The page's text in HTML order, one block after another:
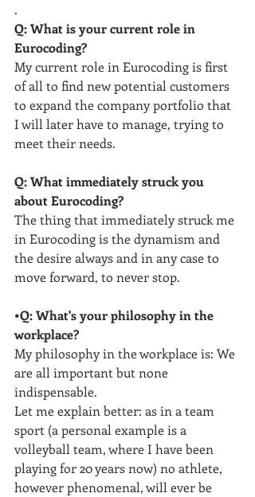
.
Q: What is your current role in
Eurocoding?
My current role in Eurocoding is first
of all to find new potential customers
to expand the company portfolio that
I will later have to manage, trying to
meet their needs.
Q: What immediately struck you
about Eurocoding?
The thing that immediately struck me
in Eurocoding is the dynamism and
the desire always and in any case to
move forward, to never stop.
•Q: What's your philosophy in the
workplace?
My philosophy in the workplace is: We
are all important but none
indispensable.
Let me explain better: as in a team
sport (a personal example is a
volleyball team, where I have been
playing for 20 years now) no athlete,
however phenomenal, will ever be